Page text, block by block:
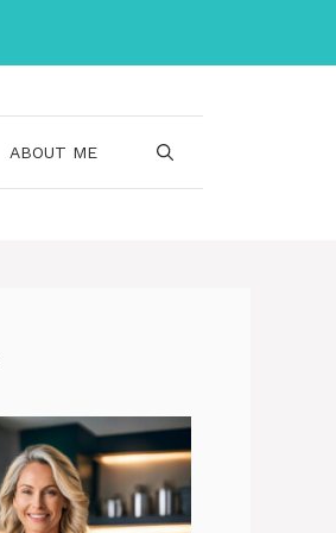
ABOUT ME